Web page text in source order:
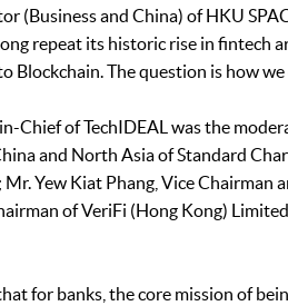
(Business and China) of HKU
repeat its historic rise in fintech
Blockchain. The question is how
Chief of TechIDEAL was the
and North Asia of Standard
Yew Kiat Phang, Vice Chairman
of VeriFi (Hong Kong)
for banks, the core mission of